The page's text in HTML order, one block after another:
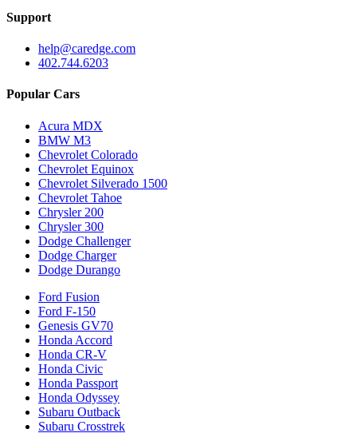
Support
help@caredge.com
402.744.6203
Popular Cars
Acura MDX
BMW M3
Chevrolet Colorado
Chevrolet Equinox
Chevrolet Silverado 1500
Chevrolet Tahoe
Chrysler 200
Chrysler 300
Dodge Challenger
Dodge Charger
Dodge Durango
Ford Fusion
Ford F-150
Genesis GV70
Honda Accord
Honda CR-V
Honda Civic
Honda Passport
Honda Odyssey
Subaru Outback
Subaru Crosstrek